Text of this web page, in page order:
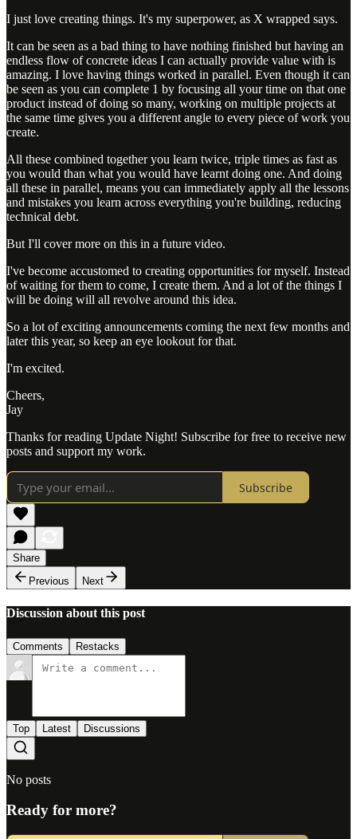
I just love creating things. It's my superpower, as X wrapped says.
It can be seen as a bad thing to have nothing finished but having an
endless flow of concrete ideas I can actually provide value with is
amazing. I love having things worked in parallel. Even though it can
be seen as you can complete 1 by focusing all your time on that one
product instead of doing so many, working on multiple projects at
the same time gives you a different angle to every piece of work you
create.
All these combined together you learn twice, triple times as fast as
you would than what you would have learnt doing one. And doing
all these in parallel, means you can immediately apply all the lessons
and mistakes you learn across everything you're building, reducing
technical debt.
But I'll cover more on this in a future video.
I've become accustomed to creating opportunities for myself. Instead
of waiting for them to come, I create them. And a lot of the things I
will be doing will all revolve around this idea.
So a lot of exciting announcements coming the next few months and
later this year, so keep an eye lookout for that.
I'm excited.
Cheers,
Jay
Thanks for reading Update Night! Subscribe for free to receive new
posts and support my work.
Subscribe
Share
Previous
Next
Discussion about this post
Comments Restacks
Top Latest Discussions
No posts
Ready for more?